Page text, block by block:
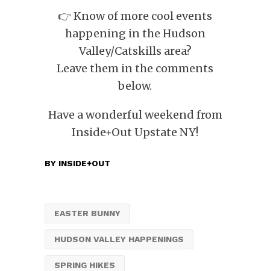
👉 Know of more cool events
happening in the Hudson
Valley/Catskills area?
Leave them in the comments
below.
Have a wonderful weekend from
Inside+Out Upstate NY!
BY INSIDE+OUT
EASTER BUNNY
HUDSON VALLEY HAPPENINGS
SPRING HIKES